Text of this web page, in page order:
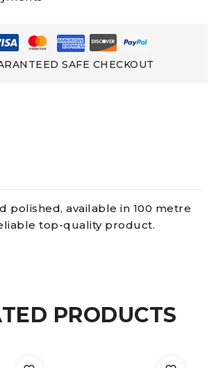
SAFE CHECKOUT
polished, available in 100 metre
top-quality product.
PRODUCTS